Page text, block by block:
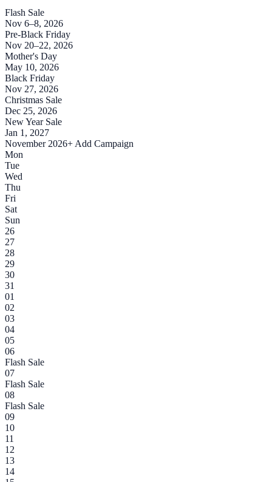
Flash Sale
Nov 6–8, 2026
Pre-Black Friday
Nov 20–22, 2026
Mother's Day
May 10, 2026
Black Friday
Nov 27, 2026
Christmas Sale
Dec 25, 2026
New Year Sale
Jan 1, 2027
November 2026+ Add Campaign
Mon
Tue
Wed
Thu
Fri
Sat
Sun
26
27
28
29
30
31
01
02
03
04
05
06
Flash Sale
07
Flash Sale
08
Flash Sale
09
10
11
12
13
14